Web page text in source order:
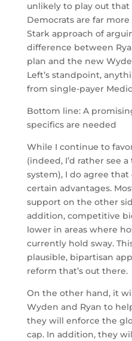
unlikely to play out that
Democrats are far
Stark approach of
difference between
plan and the new
Left’s standpoint,
from single-payer
Bottom line: A
specifics are needed
While I continue to
(indeed, I’d rather see
system), I do agree
certain advantages.
support on the other
addition, competitive
lower in areas where
currently hold sway.
plausible, bipartisan
reform that’s out there.
On the other hand, it
Wyden and Ryan to
they will enforce the
cap. In addition, they